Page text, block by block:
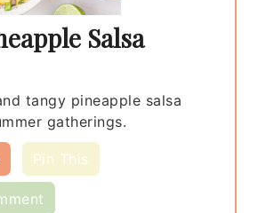
Salsa
tangy pineapple salsa
gatherings.
Pin This